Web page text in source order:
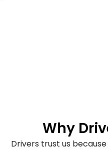
Why
Drivers trust us